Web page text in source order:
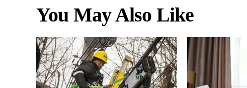
You May Also Like